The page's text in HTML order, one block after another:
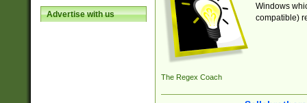
Advertise with us
The Regex Coach
Windows
compatible)